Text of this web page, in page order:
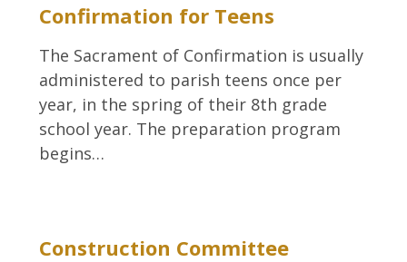
Confirmation for Teens
The Sacrament of Confirmation is usually
administered to parish teens once per
year, in the spring of their 8th grade
school year. The preparation program
begins…
Construction Committee